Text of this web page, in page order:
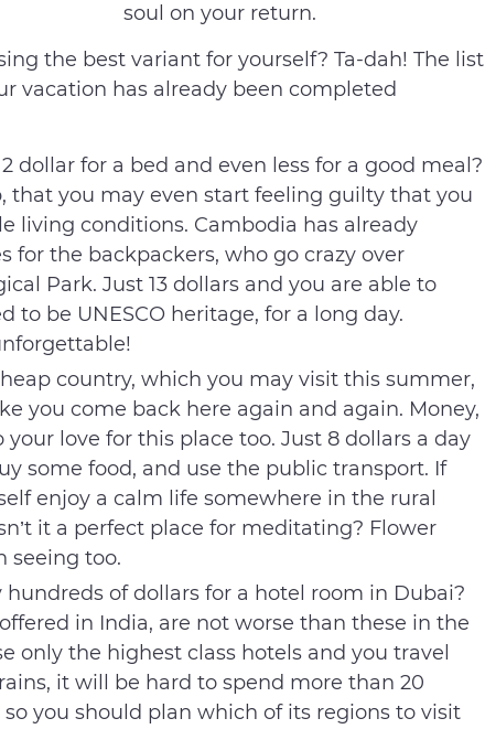
soul on your return.
the best variant for yourself? Ta-dah! The list
vacation has already been completed
dollar for a bed and even less for a good meal?
that you may even start feeling guilty that you
living conditions. Cambodia has already
for the backpackers, who go crazy over
Park. Just 13 dollars and you are able to
to be UNESCO heritage, for a long day.
country, which you may visit this summer,
you come back here again and again. Money,
love for this place too. Just 8 dollars a day
some food, and use the public transport. If
enjoy a calm life somewhere in the rural
it a perfect place for meditating? Flower
seeing too.
hundreds of dollars for a hotel room in Dubai?
in India, are not worse than these in the
only the highest class hotels and you travel
it will be hard to spend more than 20
you should plan which of its regions to visit